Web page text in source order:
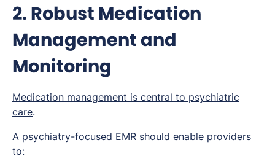
2. Robust Medication
Management and
Monitoring
Medication management is central to psychiatric
care.
A psychiatry-focused EMR should enable providers
to: